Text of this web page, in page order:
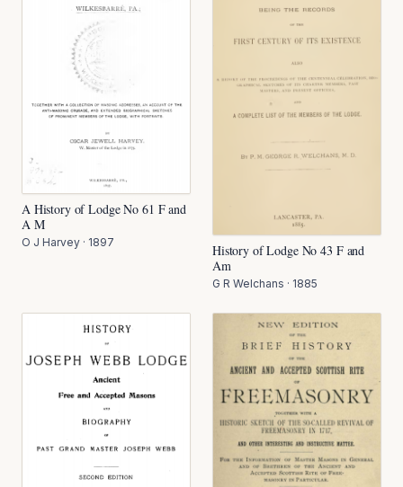
A History of Lodge No 61 F and
A M
O J Harvey · 1897
History of Lodge No 43 F and
Am
G R Welchans · 1885